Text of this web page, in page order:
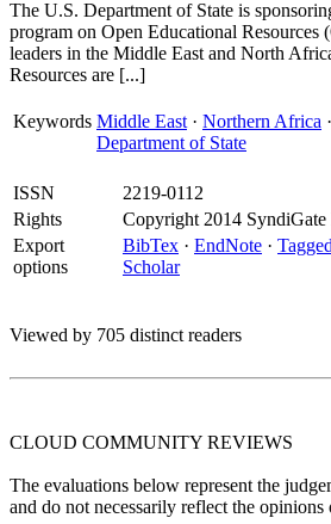
The U.S. Department of State is
program on Open Educational Resources
leaders in the Middle East and North
Resources are [...]
Keywords Middle East · Northern Africa ·
Department of State
ISSN
2219-0112
Rights
Copyright 2014 SyndiGate
Export
options
BibTex · EndNote ·
Scholar
Viewed by 705 distinct readers
CLOUD COMMUNITY REVIEWS
The evaluations below represent the
and do not necessarily reflect the